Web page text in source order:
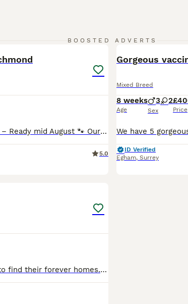
mixed breed cat, as they may require regular
BOOSTED ADVERTS
🐾 Beautiful Maine Coon Mixed Kittens – Ready mid August 🐾 Our litter of seven MIXED Maine Coon tabby and tuxedo kittens are looking for loving forever homes. ❤️ Mum: Maine Coon mix tabby female 🖤 Dad: Black-and-white tuxedo male Our mum is very young, 1,5 years old, and continue to grow (fully developed 3–5 years old). These kittens have been raised in a loving famil
5.0
Gorgeous
Mixed Breed
8 weeks
Age
3 2
Sex Price
ID Verified
Egham, Surrey
Adorable Ragd oll cross kittens ready to find their forever homes. We have three beautiful tabby kittens and one black and white tuxedo-pattern cutie. All are playful, affectionate, and raised in a loving home, so they’re well socialized and used to everyday household noises. They’re eating well and litter trained. If you’re interested, contact us for more information or t